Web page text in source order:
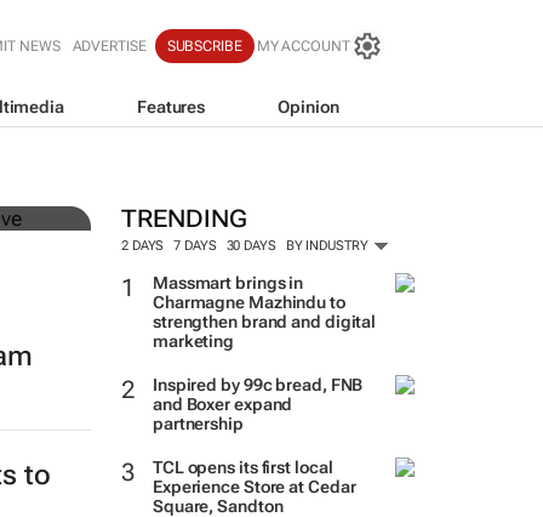
NEWS ADVERTISE SUBSCRIBE MY ACCOUNT
Features Opinion
TRENDING
2 DAYS 7 DAYS 30 DAYS BY INDUSTRY
Massmart brings in
Charmagne Mazhindu to
strengthen brand and digital
marketing
Inspired by 99c bread, FNB
and Boxer expand
partnership
TCL opens its first local
Experience Store at Cedar
Square, Sandton
to